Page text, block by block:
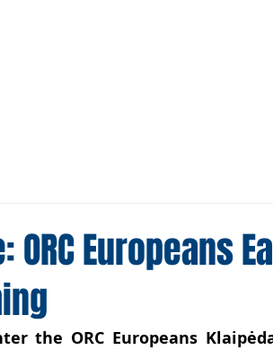
ORC Europeans
the ORC Europeans